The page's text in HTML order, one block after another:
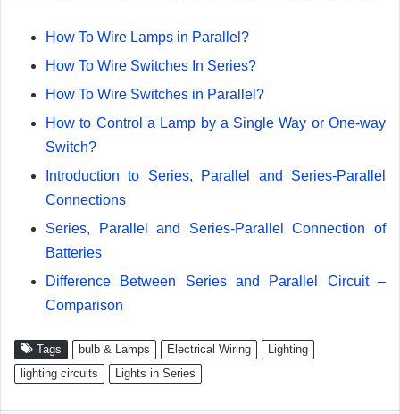
How To Wire Lamps in Parallel?
How To Wire Switches In Series?
How To Wire Switches in Parallel?
How to Control a Lamp by a Single Way or One-way
Switch?
Introduction to Series, Parallel and Series-Parallel
Connections
Series, Parallel and Series-Parallel Connection of
Batteries
Difference Between Series and Parallel Circuit –
Comparison
Tags bulb & Lamps Electrical Wiring
Lighting
lighting circuits
Lights in Series